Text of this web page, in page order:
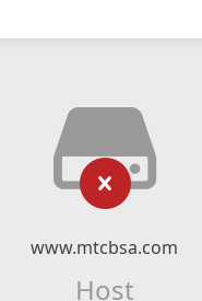
www.mtcbsa.com
Host